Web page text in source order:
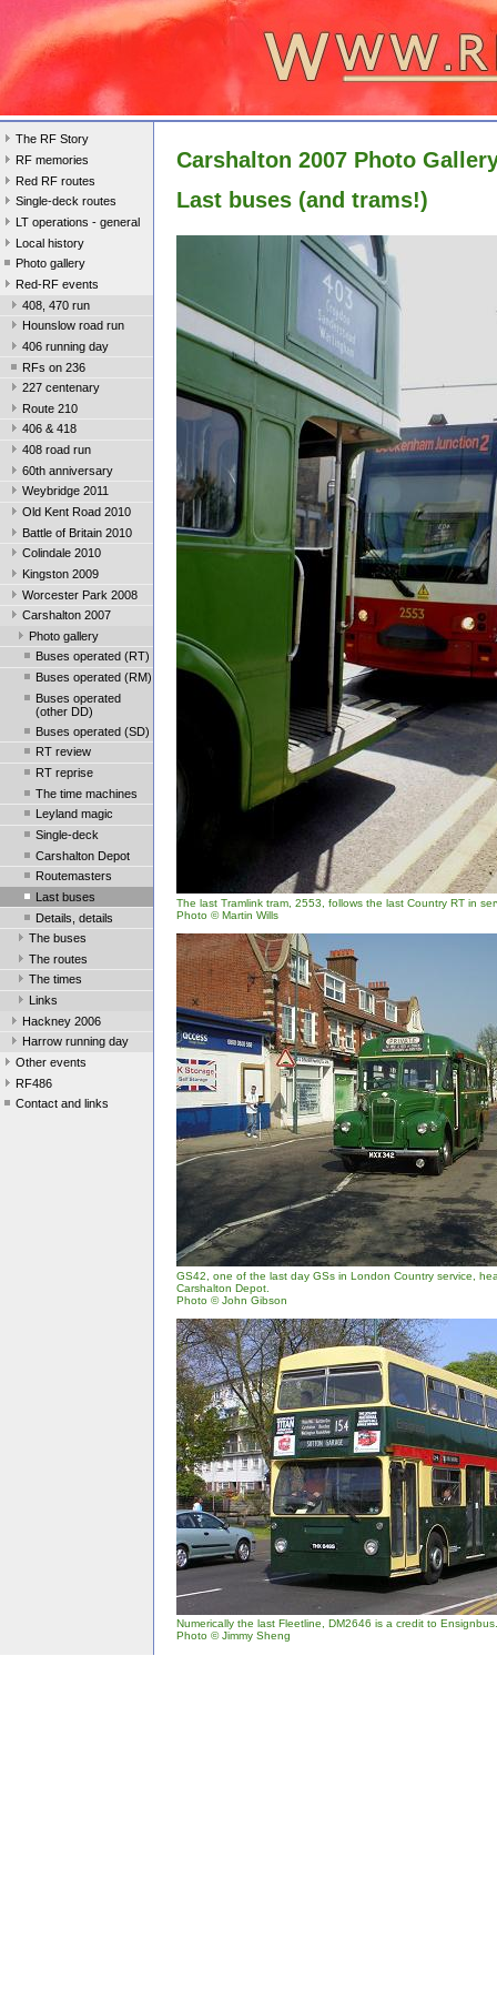
The RF Story
RF memories
Red RF routes
Single-deck routes
LT operations - general
Local history
Photo gallery
Red-RF events
408, 470 run
Hounslow road run
406 running day
RFs on 236
227 centenary
Route 210
406 & 418
408 road run
60th anniversary
Weybridge 2011
Old Kent Road 2010
Battle of Britain 2010
Colindale 2010
Kingston 2009
Worcester Park 2008
Carshalton 2007
Photo gallery
Buses operated (RT)
Buses operated (RM)
Buses operated
(other DD)
Buses operated (SD)
RT review
RT reprise
The time machines
Leyland magic
Single-deck
Carshalton Depot
Routemasters
Last buses
Details, details
The buses
The routes
The times
Links
Hackney 2006
Harrow running day
Other events
RF486
Contact and links
Carshalton 2007 Photo
Last buses (and trams!)
The last Tramlink tram, 2553, follows the last Country RT in
Photo © Martin Wills
GS42, one of the last day GSs in London Country service,
Carshalton Depot.
Photo © John Gibson
Numerically the last Fleetline, DM2646 is a credit to Ensignbus.
Photo © Jimmy Sheng